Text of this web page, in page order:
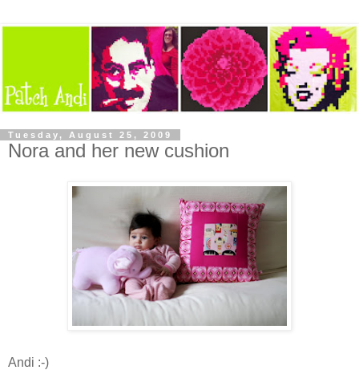
Tuesday, August 25, 2009
Nora and her new cushion
Andi :-)